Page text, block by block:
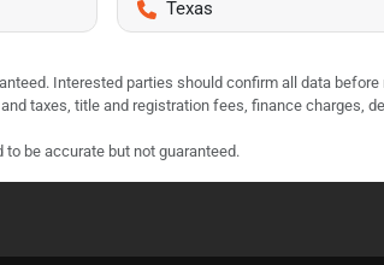
Texas
Interested parties should confirm all data
taxes, title and registration fees, finance charges,
be accurate but not guaranteed.